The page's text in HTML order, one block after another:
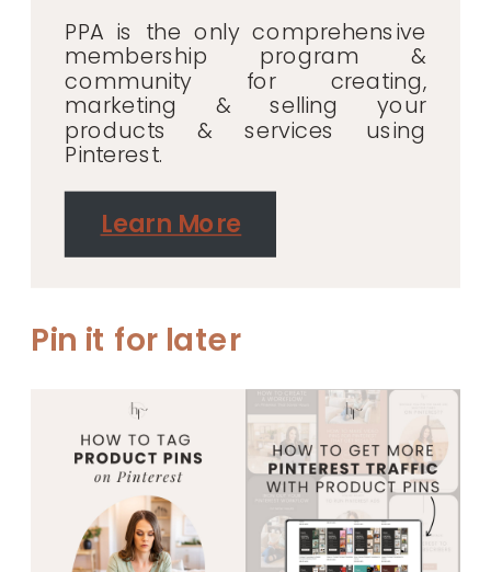
PPA is the only comprehensive
membership program &
community for creating,
marketing & selling your
products & services using
Pinterest.
Learn More
Pin it for later